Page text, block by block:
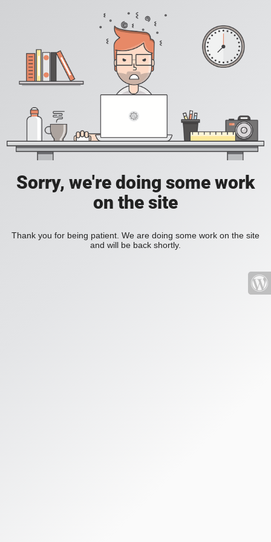
Sorry, we're doing some work
on the site
Thank you for being patient. We are doing some work on the site
and will be back shortly.